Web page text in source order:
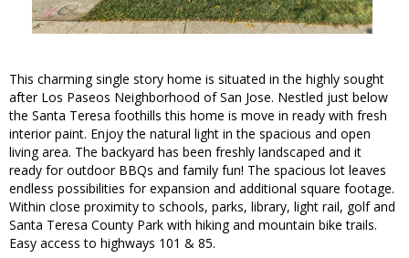
This charming single story home is situated in the highly sought
after Los Paseos Neighborhood of San Jose. Nestled just below
the Santa Teresa foothills this home is move in ready with fresh
interior paint. Enjoy the natural light in the spacious and open
living area. The backyard has been freshly landscaped and it
ready for outdoor BBQs and family fun! The spacious lot leaves
endless possibilities for expansion and additional square footage.
Within close proximity to schools, parks, library, light rail, golf and
Santa Teresa County Park with hiking and mountain bike trails.
Easy access to highways 101 & 85.